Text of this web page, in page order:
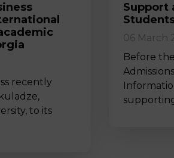
recently
to its
Support
06 March
Before